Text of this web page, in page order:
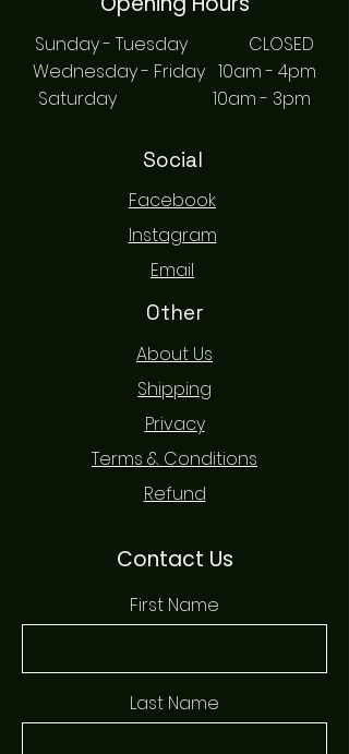
Sunday - Tuesday CLOSED
Wednesday - Friday 10am - 4pm
Saturday 10am - 3pm
Social
Facebook
Instagram
Email
Other
About Us
Shipping
Privacy
Terms & Conditions
Refund
Contact Us
First Name
Last Name